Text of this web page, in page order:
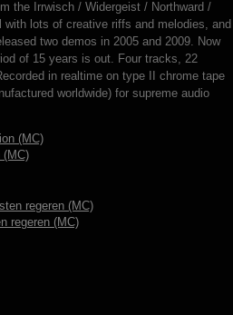
the Irrwisch / Widergeist / Northward /
lots of creative riffs and melodies, and
two demos in 2005 and 2009. Now
of 15 years is out. Four tracks, 22
in realtime on type II chrome tape
worldwide) for supreme audio
(MC)
regeren (MC)